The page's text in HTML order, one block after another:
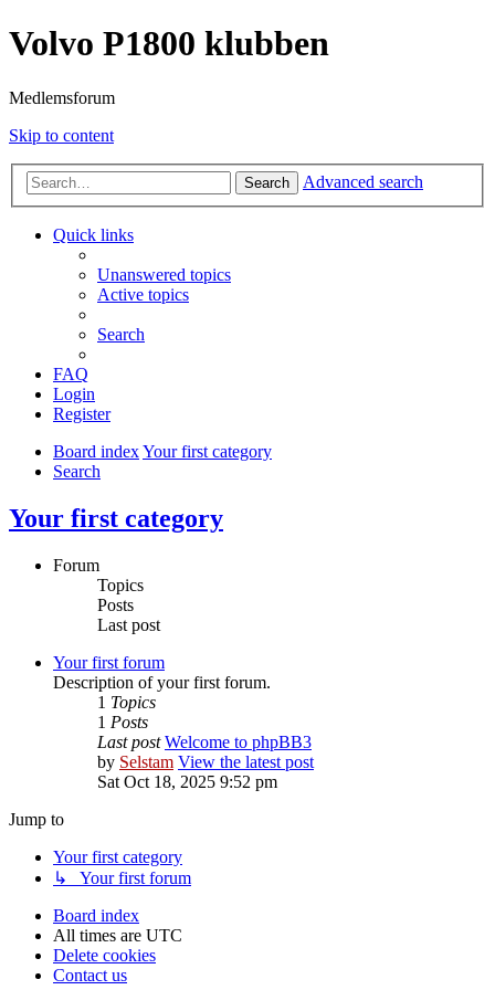
Volvo P1800 klubben
Medlemsforum
Skip to content
Search Advanced search
Quick links
Unanswered topics
Active topics
Search
FAQ
Login
Register
Board indexYour first category
Search
Your first category
Forum
Topics
Posts
Last post
Your first forum
Description of your first forum.
1 Topics
1 Posts
Last post Welcome to phpBB3
by Selstam View the latest post
Sat Oct 18, 2025 9:52 pm
Jump to
Your first category
↳ Your first forum
Board index
All times are UTC
Delete cookies
Contact us